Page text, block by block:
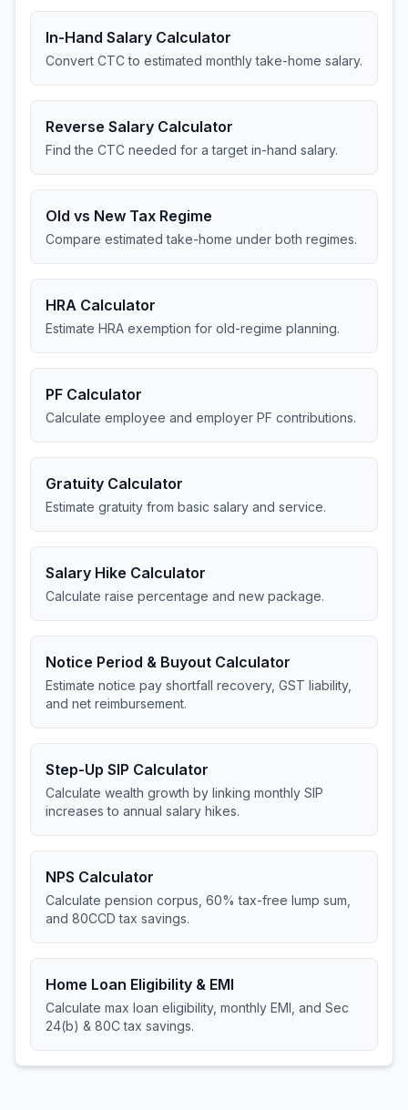
In-Hand Salary Calculator
Convert CTC to estimated monthly take-home salary.
Reverse Salary Calculator
Find the CTC needed for a target in-hand salary.
Old vs New Tax Regime
Compare estimated take-home under both regimes.
HRA Calculator
Estimate HRA exemption for old-regime planning.
PF Calculator
Calculate employee and employer PF contributions.
Gratuity Calculator
Estimate gratuity from basic salary and service.
Salary Hike Calculator
Calculate raise percentage and new package.
Notice Period & Buyout Calculator
Estimate notice pay shortfall recovery, GST liability,
and net reimbursement.
Step-Up SIP Calculator
Calculate wealth growth by linking monthly SIP
increases to annual salary hikes.
NPS Calculator
Calculate pension corpus, 60% tax-free lump sum,
and 80CCD tax savings.
Home Loan Eligibility & EMI
Calculate max loan eligibility, monthly EMI, and Sec
24(b) & 80C tax savings.